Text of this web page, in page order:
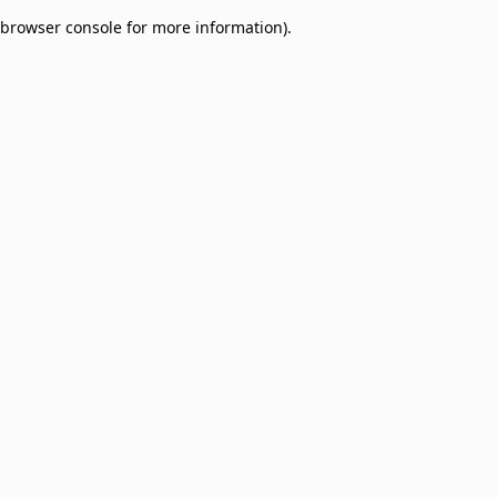
browser console for more information).